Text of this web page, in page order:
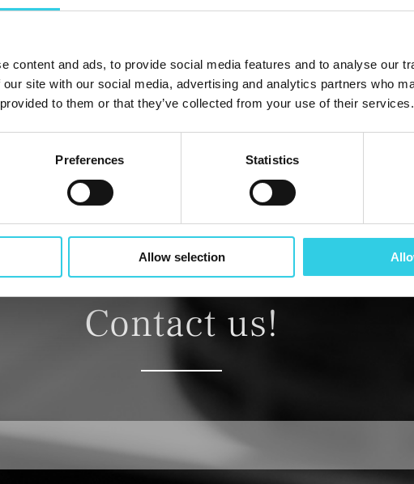
content and ads, to provide social media features and to analyse our
site with our social media, advertising and analytics partners who
to them or that they’ve collected from your use of their services.
Preferences Statistics
Allow selection
gaskets
Packaging and delivery according to
Contact us!